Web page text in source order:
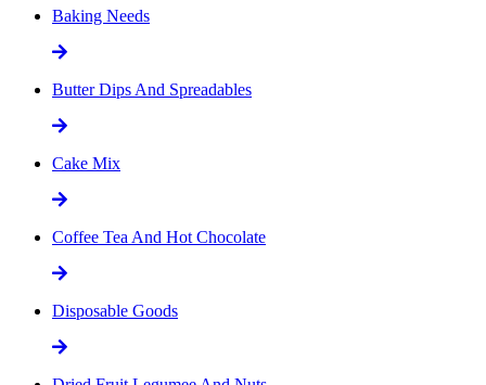
Baking Needs
Butter Dips And Spreadables
Cake Mix
Coffee Tea And Hot Chocolate
Disposable Goods